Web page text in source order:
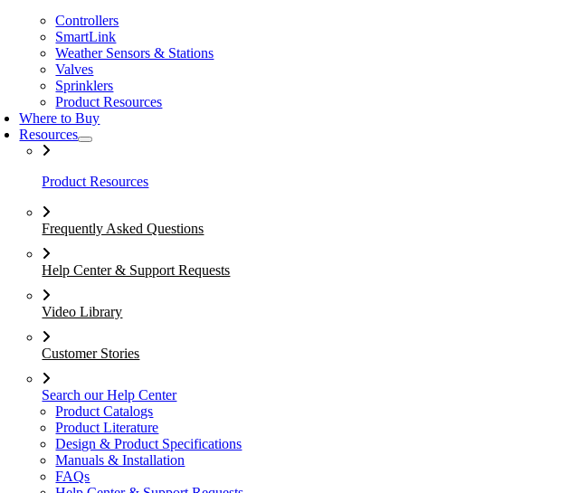
Controllers
SmartLink
Weather Sensors & Stations
Valves
Sprinklers
Product Resources
Where to Buy
Resources
Product Resources
Frequently Asked Questions
Help Center & Support Requests
Video Library
Customer Stories
Search our Help Center
Product Catalogs
Product Literature
Design & Product Specifications
Manuals & Installation
FAQs